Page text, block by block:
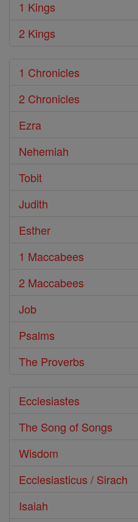
1 Kings
2 Kings
1 Chronicles
2 Chronicles
Ezra
Nehemiah
Tobit
Judith
Esther
1 Maccabees
2 Maccabees
Job
Psalms
The Proverbs
Ecclesiastes
The Song of Songs
Wisdom
Ecclesiasticus / Sirach
Isaiah